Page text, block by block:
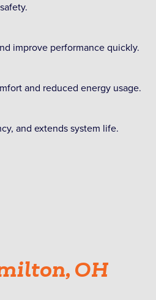
improve performance quickly.
and reduced energy usage.
and extends system life.
OH